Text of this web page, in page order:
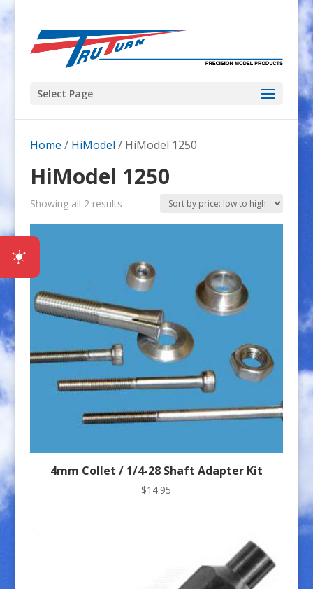
Select Page
Home / HiModel / HiModel 1250
HiModel 1250
Showing all 2 resultsSorted
by
low
to
high
4mm Collet / 1/4-28 Shaft Adapter Kit
$14.95